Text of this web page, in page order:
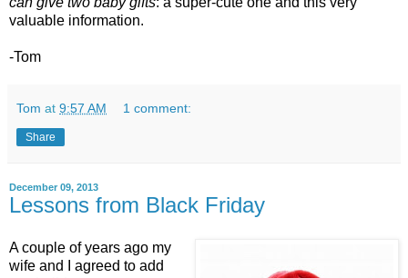
valuable information.
-Tom
Tom at 9:57 AM 1 comment:
Share
December 09, 2013
Lessons from Black Friday
A couple of years ago my
wife and I agreed to add